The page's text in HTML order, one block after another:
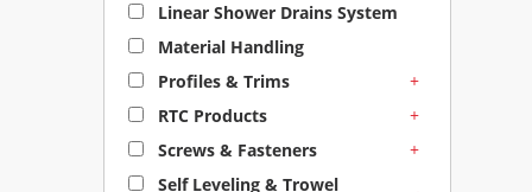
Linear Shower Drains System
Material Handling
Profiles & Trims
+
RTC Products
+
Screws & Fasteners
+
Self Leveling & Trowel